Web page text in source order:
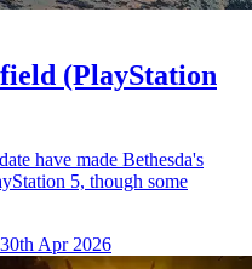
(PlayStation
have made Bethesda's
5, though some
Apr 2026